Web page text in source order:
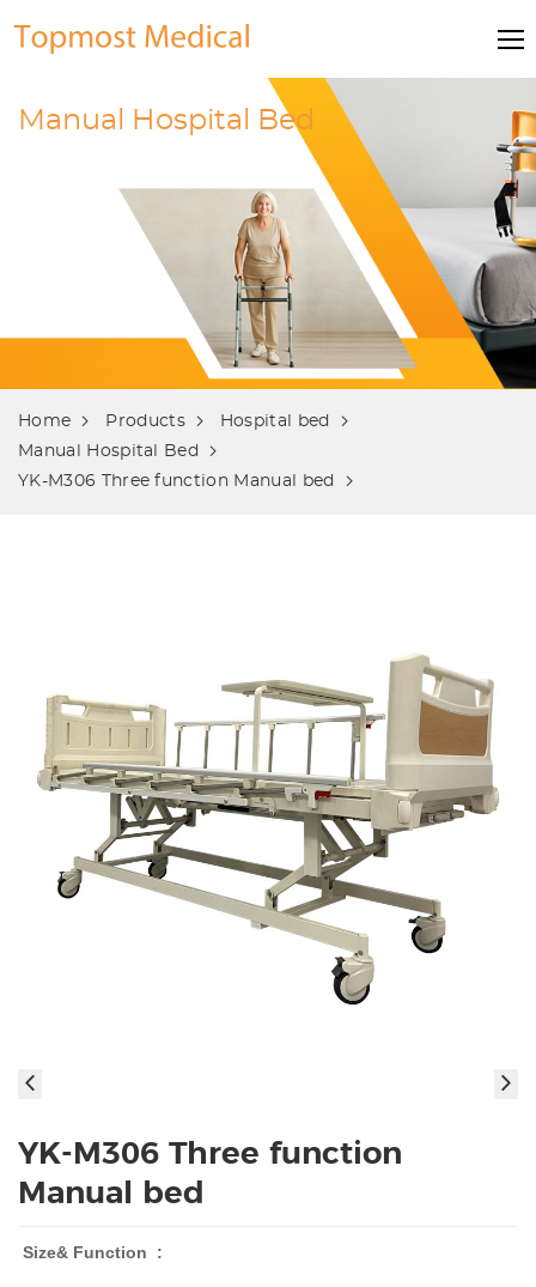
Manual Hospital Bed
Home Products
Hospital bed
Manual Hospital Bed
YK-M306 Three function Manual bed
YK-M306 Three function
Manual bed
Size& Function :